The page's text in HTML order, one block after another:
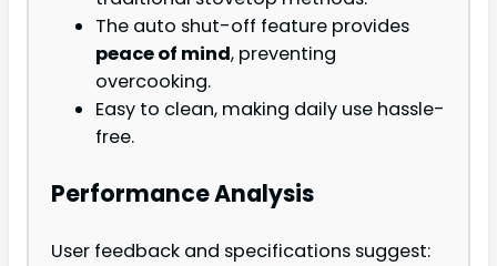
The auto shut-off feature provides
peace of mind, preventing
overcooking.
Easy to clean, making daily use hassle-
free.
Performance Analysis
User feedback and specifications suggest: